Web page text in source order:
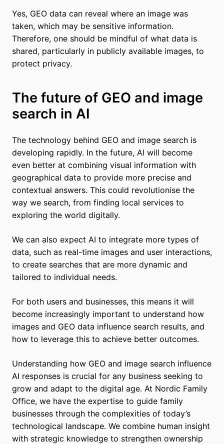
Yes, GEO data can reveal where an image was
taken, which may be sensitive information.
Therefore, one should be mindful of what data is
shared, particularly in publicly available images, to
protect privacy.
The future of GEO and image
search in AI
The technology behind GEO and image search is
developing rapidly. In the future, AI will become
even better at combining visual information with
geographical data to provide more precise and
contextual answers. This could revolutionise the
way we search, from finding local services to
exploring the world digitally.
We can also expect AI to integrate more types of
data, such as real-time images and user interactions,
to create searches that are more dynamic and
tailored to individual needs.
For both users and businesses, this means it will
become increasingly important to understand how
images and GEO data influence search results, and
how to leverage this to achieve better outcomes.
Understanding how GEO and image search influence
AI responses is crucial for any business seeking to
grow and adapt to the digital age. At Nordic Family
Office, we have the expertise to guide family
businesses through the complexities of today’s
technological landscape. We combine human insight
with strategic knowledge to strengthen ownership